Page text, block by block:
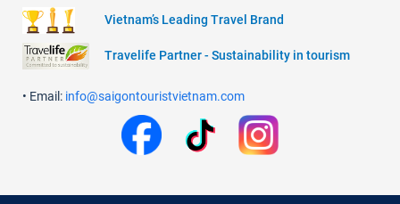
Vietnam’s Leading Travel Brand
Travelife Partner - Sustainability in tourism
• Email: info@saigontouristvietnam.com